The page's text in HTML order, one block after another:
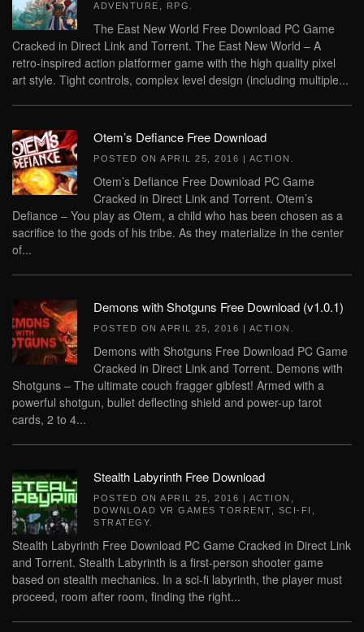
ADVENTURE
RPG
The East New World Free Download PC Game
Cracked in Direct Link and Torrent. The East New World – A
retro-inspired action platformer game with the high quality pixel
art style. Tight controls, complex level design (including multiple...
Otem’s Defiance Free Download
POSTED ON APRIL 25, 2016 | ACTION
Otem’s Defiance Free Download PC Game
Cracked in Direct Link and Torrent. Otem’s
Defiance – You play as Otem, a child who has been chosen as a
sacrifice to the gods of his tribe. As they materialize in the center
of...
Demons with Shotguns Free Download (v1.0.1)
POSTED ON APRIL 25, 2016 | ACTION
Demons with Shotguns Free Download PC Game
Cracked in Direct Link and Torrent. Demons with
Shotguns – The ultimate couch fragger gibfest! Armed with a
powerful shotgun, bullet deflecting shield and power-up tarot
cards, 2 to 4...
Stealth Labyrinth Free Download
POSTED ON APRIL 25, 2016 | ACTION
DOWNLOAD VR GAMES TORRENT
SCI-FI
STRATEGY
Stealth Labyrinth Free Download PC Game Cracked in Direct Link
and Torrent. Stealth Labyrinth is a first-person shooter game
based on stealth mechanics. In a sci-fi labyrinth, the player must
proceed, room after room, finding the right...